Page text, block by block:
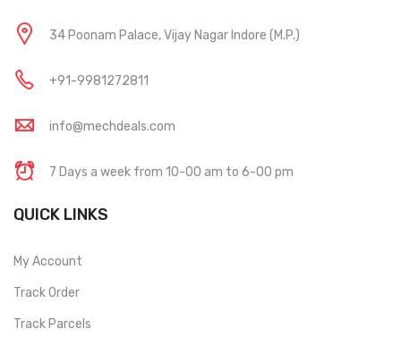
34 Poonam Palace, Vijay Nagar Indore (M.P.)
+91-9981272811
info@mechdeals.com
7 Days a week from 10-00 am to 6-00 pm
QUICK LINKS
My Account
Track Order
Track Parcels